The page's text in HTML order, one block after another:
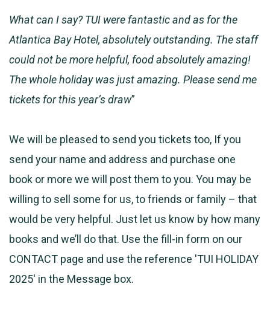
What can I say? TUI were fantastic and as for the
Atlantica Bay Hotel, absolutely outstanding. The staff
could not be more helpful, food absolutely amazing!
The whole holiday was just amazing. Please send me
tickets for this year’s draw”
We will be pleased to send you tickets too, If you
send your name and address and purchase one
book or more we will post them to you. You may be
willing to sell some for us, to friends or family – that
would be very helpful. Just let us know by how many
books and we’ll do that. Use the fill-in form on our
CONTACT page and use the reference 'TUI HOLIDAY
2025' in the Message box.